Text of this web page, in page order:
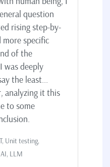
question
rising step-by-
more specific
of the
was deeply
the least...
analyzing it this
to some
Unit testing,
LLM